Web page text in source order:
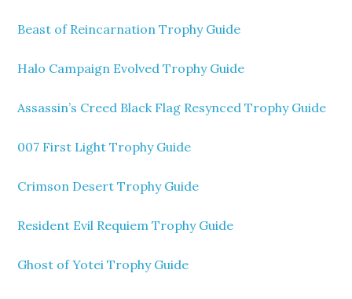
Beast of Reincarnation Trophy Guide
Halo Campaign Evolved Trophy Guide
Assassin’s Creed Black Flag Resynced Trophy Guide
007 First Light Trophy Guide
Crimson Desert Trophy Guide
Resident Evil Requiem Trophy Guide
Ghost of Yotei Trophy Guide